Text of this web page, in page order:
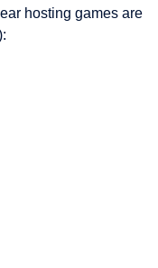
hosting games are